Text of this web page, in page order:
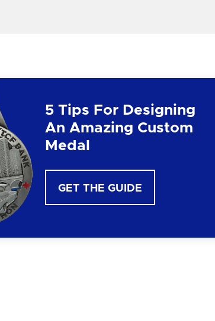
5 Tips For Designing
An Amazing Custom
Medal
GET THE GUIDE